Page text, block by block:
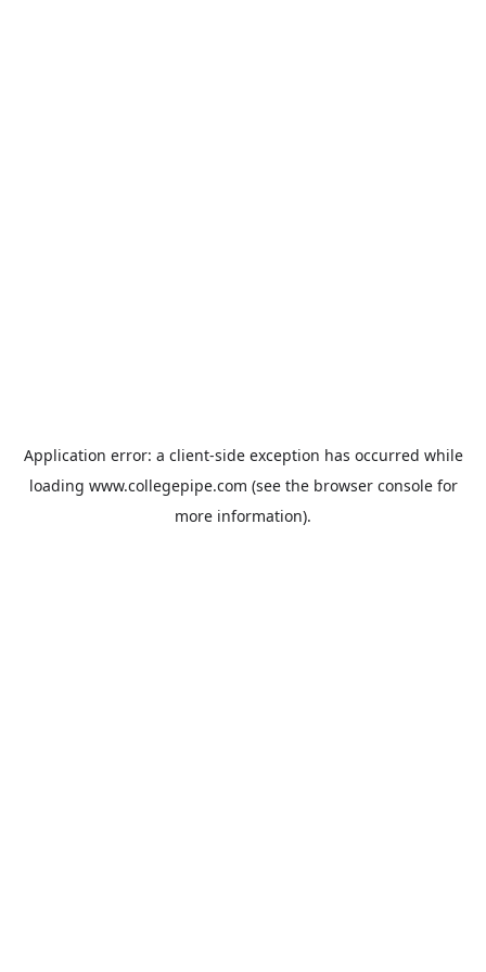
Application error: a client-side exception has occurred while
loading www.collegepipe.com (see the browser consolefor
more information).